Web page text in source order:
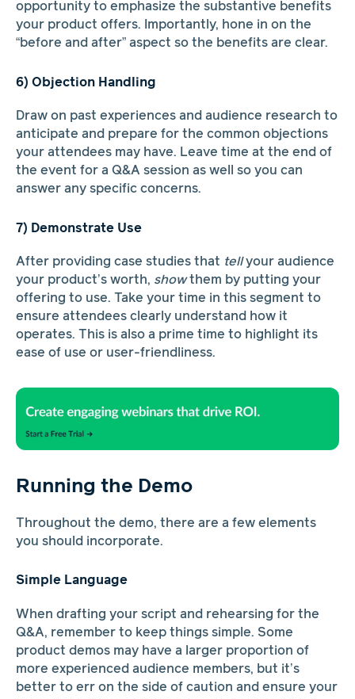
opportunity to emphasize the substantive benefits
your product offers. Importantly, hone in on the
“before and after” aspect so the benefits are clear.
6) Objection Handling
Draw on past experiences and audience research to
anticipate and prepare for the common objections
your attendees may have. Leave time at the end of
the event for a Q&A session as well so you can
answer any specific concerns.
7) Demonstrate Use
After providing case studies that tellyour audience
your product’s worth, showthem by putting your
offering to use. Take your time in this segment to
ensure attendees clearly understand how it
operates. This is also a prime time to highlight its
ease of use or user-friendliness.
Running the Demo
Throughout the demo, there are a few elements
you should incorporate.
Simple Language
When drafting your script and rehearsing for the
Q&A, remember to keep things simple. Some
product demos may have a larger proportion of
more experienced audience members, but it’s
better to err on the side of caution and ensure your